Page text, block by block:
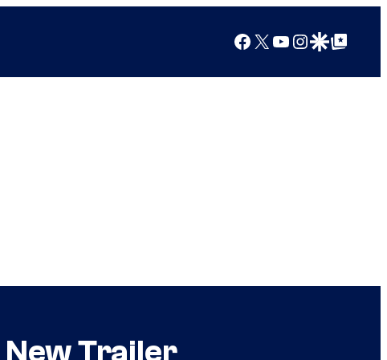
Facebook
X YouTube
Instagram
Google Discover
Google Top Posts
New Trailer